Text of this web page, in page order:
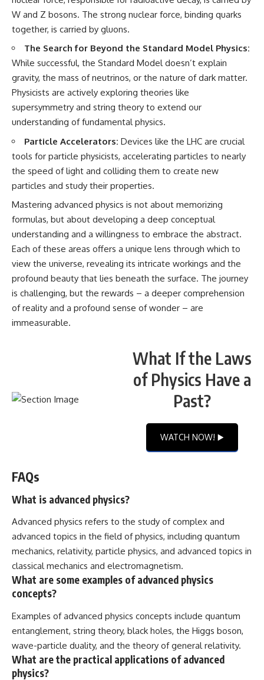
W and Z bosons. The strong nuclear force, binding quarks
together, is carried by gluons.
The Search for Beyond the Standard Model Physics:
While successful, the Standard Model doesn’t explain
gravity, the mass of neutrinos, or the nature of dark matter.
Physicists are actively exploring theories like
supersymmetry and string theory to extend our
understanding of fundamental physics.
Particle Accelerators: Devices like the LHC are crucial
tools for particle physicists, accelerating particles to nearly
the speed of light and colliding them to create new
particles and study their properties.
Mastering advanced physics is not about memorizing
formulas, but about developing a deep conceptual
understanding and a willingness to embrace the abstract.
Each of these areas offers a unique lens through which to
view the universe, revealing its intricate workings and the
profound beauty that lies beneath the surface. The journey
is challenging, but the rewards – a deeper comprehension
of reality and a profound sense of wonder – are
immeasurable.
What If the Laws
of Physics Have a
Past?
WATCH NOW! ▶️
FAQs
What is advanced physics?
Advanced physics refers to the study of complex and
advanced topics in the field of physics, including quantum
mechanics, relativity, particle physics, and advanced topics in
classical mechanics and electromagnetism.
What are some examples of advanced physics
concepts?
Examples of advanced physics concepts include quantum
entanglement, string theory, black holes, the Higgs boson,
wave-particle duality, and the theory of general relativity.
What are the practical applications of advanced
physics?